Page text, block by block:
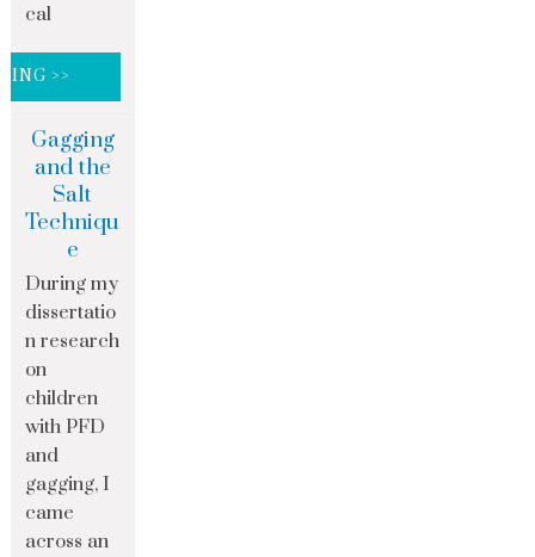
cal
>>
Gagging
and the
Salt
Techniqu
e
During my
dissertatio
n research
on
children
with PFD
and
gagging, I
came
across an